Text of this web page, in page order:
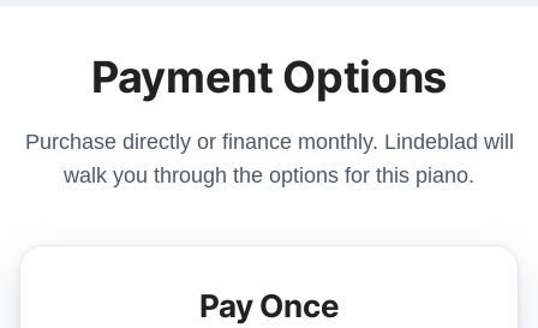
Payment Options
Purchase directly or finance monthly. Lindeblad will
walk you through the options for this piano.
Pay Once